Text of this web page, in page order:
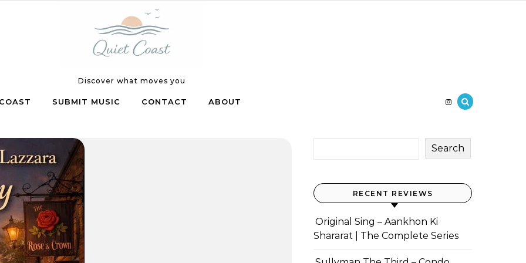
Discover what moves you
COAST SUBMIT MUSIC CONTACT ABOUT
Search
RECENT REVIEWS
Original Sing – Aankhon Ki
Shararat | The Complete Series